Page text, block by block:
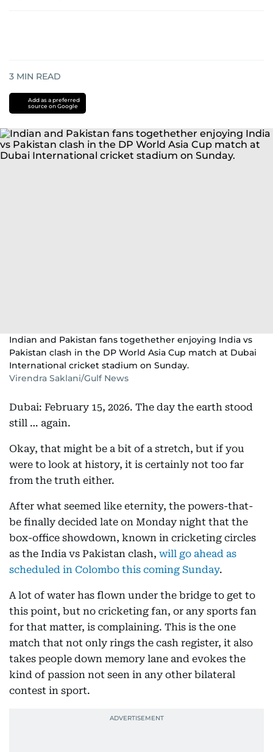
3 MIN READ
Add as a preferred
source on Google
Indian and Pakistan fans togethether enjoying India vs
Pakistan clash in the DP World Asia Cup match at Dubai
International cricket stadium on Sunday.
Virendra Saklani/Gulf News
Dubai: February 15, 2026. The day the earth stood
still … again.
Okay, that might be a bit of a stretch, but if you
were to look at history, it is certainly not too far
from the truth either.
After what seemed like eternity, the powers-that-
be finally decided late on Monday night that the
box-office showdown, known in cricketing circles
as the India vs Pakistan clash, will go ahead as
scheduled in Colombo this coming Sunday.
A lot of water has flown under the bridge to get to
this point, but no cricketing fan, or any sports fan
for that matter, is complaining. This is the one
match that not only rings the cash register, it also
takes people down memory lane and evokes the
kind of passion not seen in any other bilateral
contest in sport.